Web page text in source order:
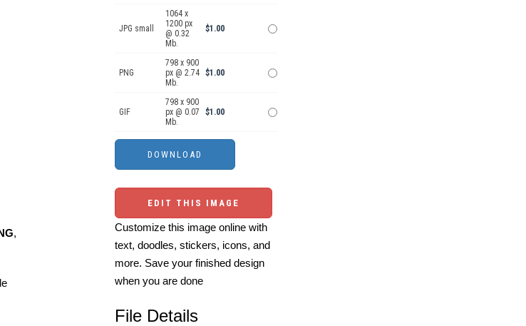
,
JPG small
1064 x
1200 px
@ 0.32
Mb.
$1.00
PNG
798 x 900
px @ 2.74
Mb.
$1.00
GIF
798 x 900
px @ 0.07
Mb.
$1.00
EDIT THIS IMAGE
Customize this image online with
text, doodles, stickers, icons, and
more. Save your finished design
when you are done
File Details